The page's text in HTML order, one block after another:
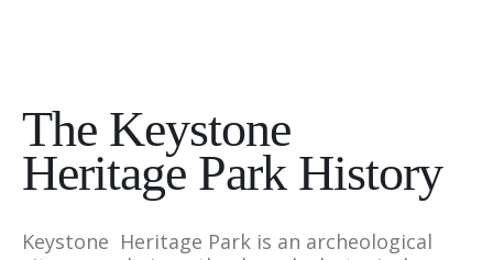
The Keystone
Heritage Park History
Keystone Heritage Park is an archeological